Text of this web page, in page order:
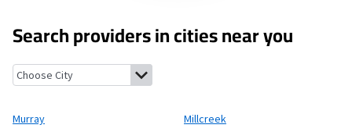
Search providers in cities near you
Murray, Utah Millcreek, Utah
Murray Millcreek